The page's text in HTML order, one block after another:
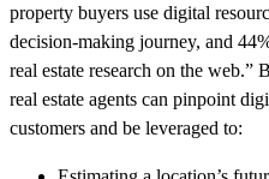
property buyers use digital
decision-making journey, and
real estate research on the web.”
real estate agents can pinpoint
customers and be leveraged to: